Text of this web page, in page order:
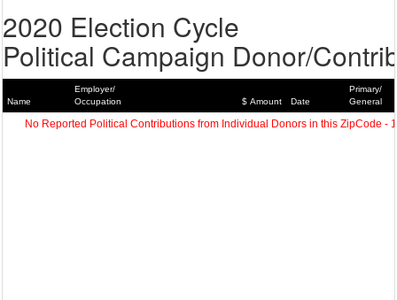
2020 Election Cycle
Political Campaign Donor/
Name
Employer/
Occupation
$ Amount Date
Primary/
General
No Reported Political Contributions from Individual Donors in this ZipCode -